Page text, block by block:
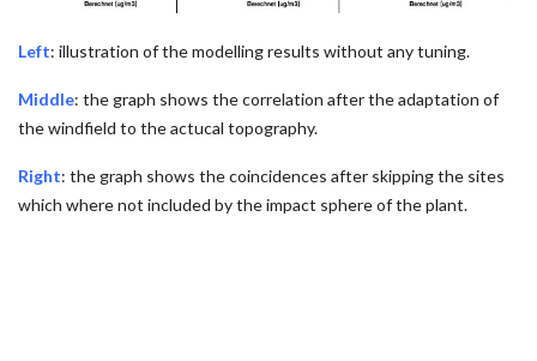
Left: illustration of the modelling results without any tuning.
Middle: the graph shows the correlation after the adaptation of
the windfield to the actucal topography.
Right: the graph shows the coincidences after skipping the sites
which where not included by the impact sphere of the plant.